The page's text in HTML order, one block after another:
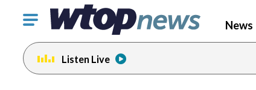
Click
toggle
navigation
menu.
News
Listen Live